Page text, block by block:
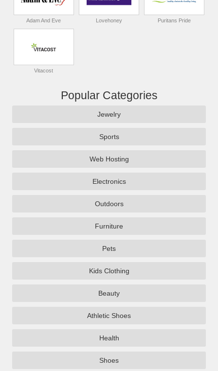
Adam And Eve Lovehoney Puritans Pride
Vitacost
Popular Categories
Jewelry
Sports
Web Hosting
Electronics
Outdoors
Furniture
Pets
Kids Clothing
Beauty
Athletic Shoes
Health
Shoes